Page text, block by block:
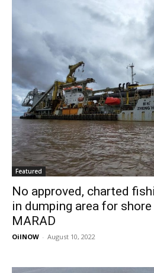
Featured
No approved, charted
in dumping area for
MARAD
OilNOW - August 10, 2022